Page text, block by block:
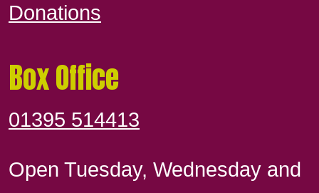
Donations
Box Office
01395 514413
Open Tuesday, Wednesday and